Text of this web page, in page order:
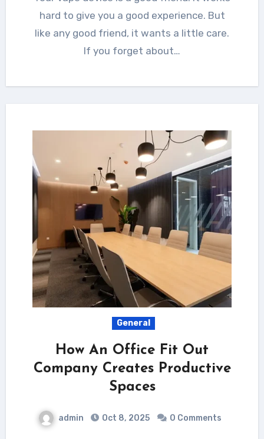
hard to give you a good experience. But
like any good friend, it wants a little care.
If you forget about…
General
How An Office Fit Out
Company Creates Productive
Spaces
admin Oct 8, 2025 0 Comments